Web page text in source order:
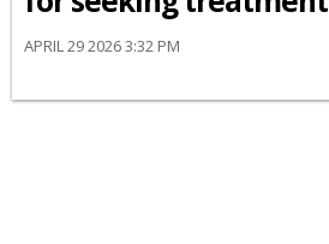
APRIL 29 2026 3:32 PM